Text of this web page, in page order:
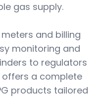
gas supply.
and billing
monitoring and
to regulators
offers a complete
products tailored